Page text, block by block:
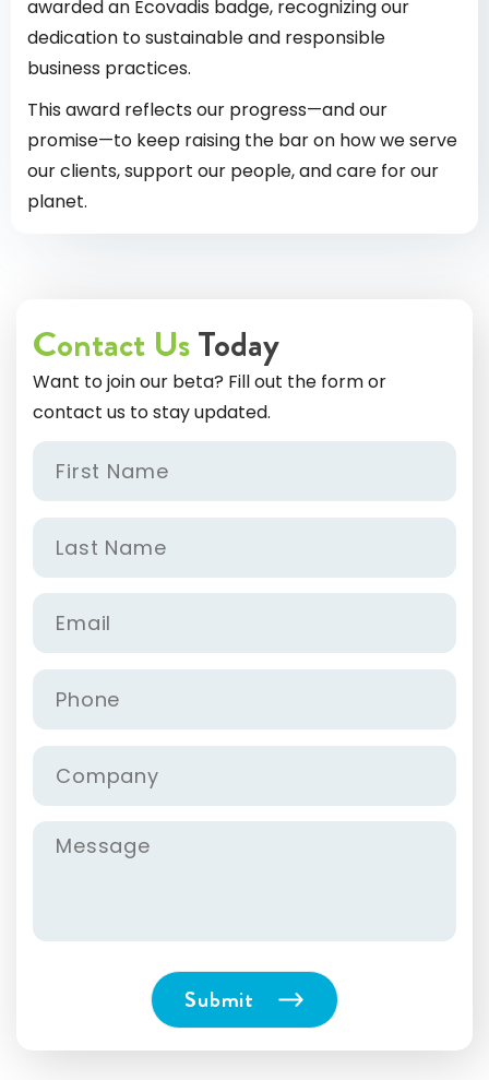
awarded an Ecovadis badge, recognizing our
dedication to sustainable and responsible
business practices.
This award reflects our progress—and our
promise—to keep raising the bar on how we serve
our clients, support our people, and care for our
planet.
Contact UsToday
Want to join our beta? Fill out the form or
contact us to stay updated.